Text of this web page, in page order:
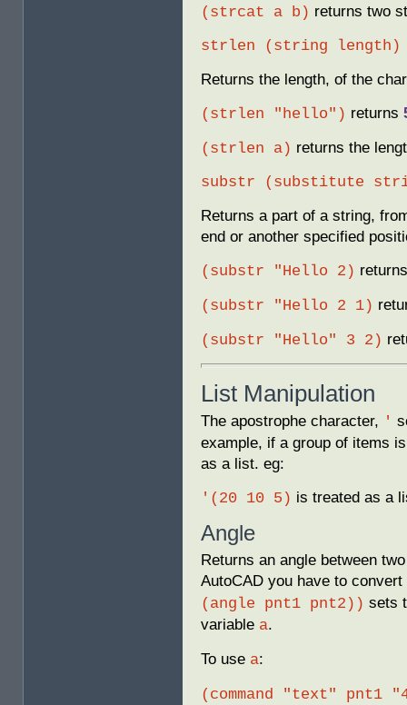
(strcat a b) returns two
strlen (string length)
Returns the length, of the
(strlen "hello") returns
(strlen a) returns the
substr (substitute
Returns a part of a string,
end or another specified
(substr "Hello 2)
(substr "Hello 2 1)
(substr "Hello" 3 2)
List Manipulation
The apostrophe character, '
example, if a group of items
as a list. eg:
'(20 10 5) is treated as a
Angle
Returns an angle between
AutoCAD you have to
(angle pnt1 pnt2)) sets
variable a.
To use a:
(command "text" pnt1